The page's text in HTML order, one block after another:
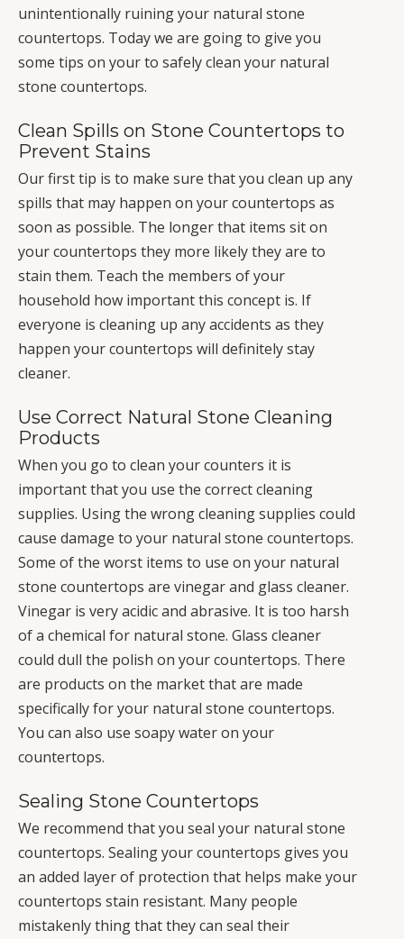
unintentionally ruining your natural stone
countertops. Today we are going to give you
some tips on your to safely clean your natural
stone countertops.
Clean Spills on Stone Countertops to
Prevent Stains
Our first tip is to make sure that you clean up any
spills that may happen on your countertops as
soon as possible. The longer that items sit on
your countertops they more likely they are to
stain them. Teach the members of your
household how important this concept is. If
everyone is cleaning up any accidents as they
happen your countertops will definitely stay
cleaner.
Use Correct Natural Stone Cleaning
Products
When you go to clean your counters it is
important that you use the correct cleaning
supplies. Using the wrong cleaning supplies could
cause damage to your natural stone countertops.
Some of the worst items to use on your natural
stone countertops are vinegar and glass cleaner.
Vinegar is very acidic and abrasive. It is too harsh
of a chemical for natural stone. Glass cleaner
could dull the polish on your countertops. There
are products on the market that are made
specifically for your natural stone countertops.
You can also use soapy water on your
countertops.
Sealing Stone Countertops
We recommend that you seal your natural stone
countertops. Sealing your countertops gives you
an added layer of protection that helps make your
countertops stain resistant. Many people
mistakenly thing that they can seal their